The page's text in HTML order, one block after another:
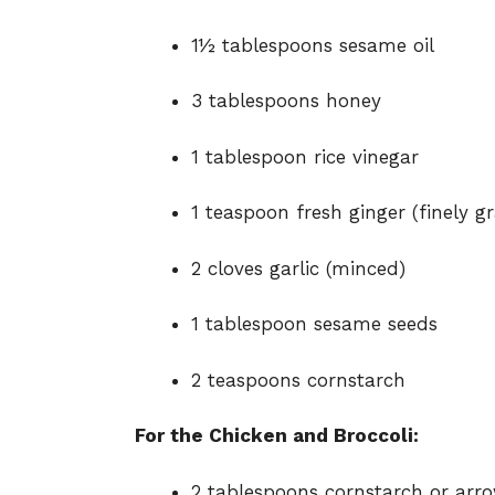
1½ tablespoons sesame oil
3 tablespoons honey
1 tablespoon rice vinegar
1 teaspoon fresh ginger (finely
2 cloves garlic (minced)
1 tablespoon sesame seeds
2 teaspoons cornstarch
For the Chicken and Broccoli: